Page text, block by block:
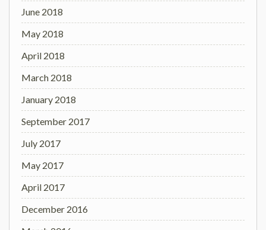
June 2018
May 2018
April 2018
March 2018
January 2018
September 2017
July 2017
May 2017
April 2017
December 2016